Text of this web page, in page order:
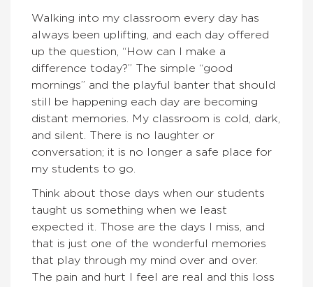
Walking into my classroom every day has
always been uplifting, and each day offered
up the question, “How can I make a
difference today?” The simple “good
mornings” and the playful banter that should
still be happening each day are becoming
distant memories. My classroom is cold, dark,
and silent. There is no laughter or
conversation; it is no longer a safe place for
my students to go.
Think about those days when our students
taught us something when we least
expected it. Those are the days I miss, and
that is just one of the wonderful memories
that play through my mind over and over.
The pain and hurt I feel are real and this loss